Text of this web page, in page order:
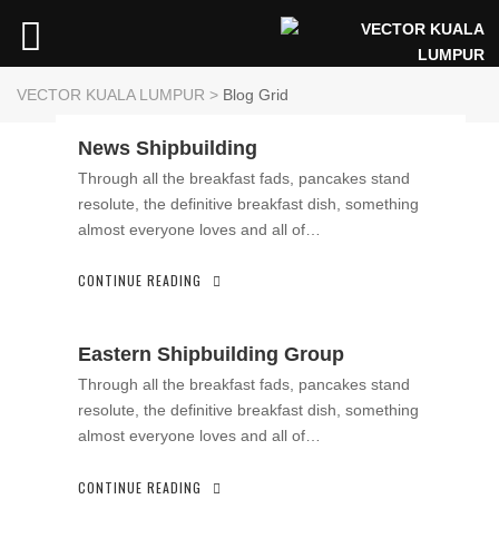
VECTOR KUALA LUMPUR > Blog Grid
News Shipbuilding
Through all the breakfast fads, pancakes stand
resolute, the definitive breakfast dish, something
almost everyone loves and all of…
CONTINUE READING
Eastern Shipbuilding Group
Through all the breakfast fads, pancakes stand
resolute, the definitive breakfast dish, something
almost everyone loves and all of…
CONTINUE READING